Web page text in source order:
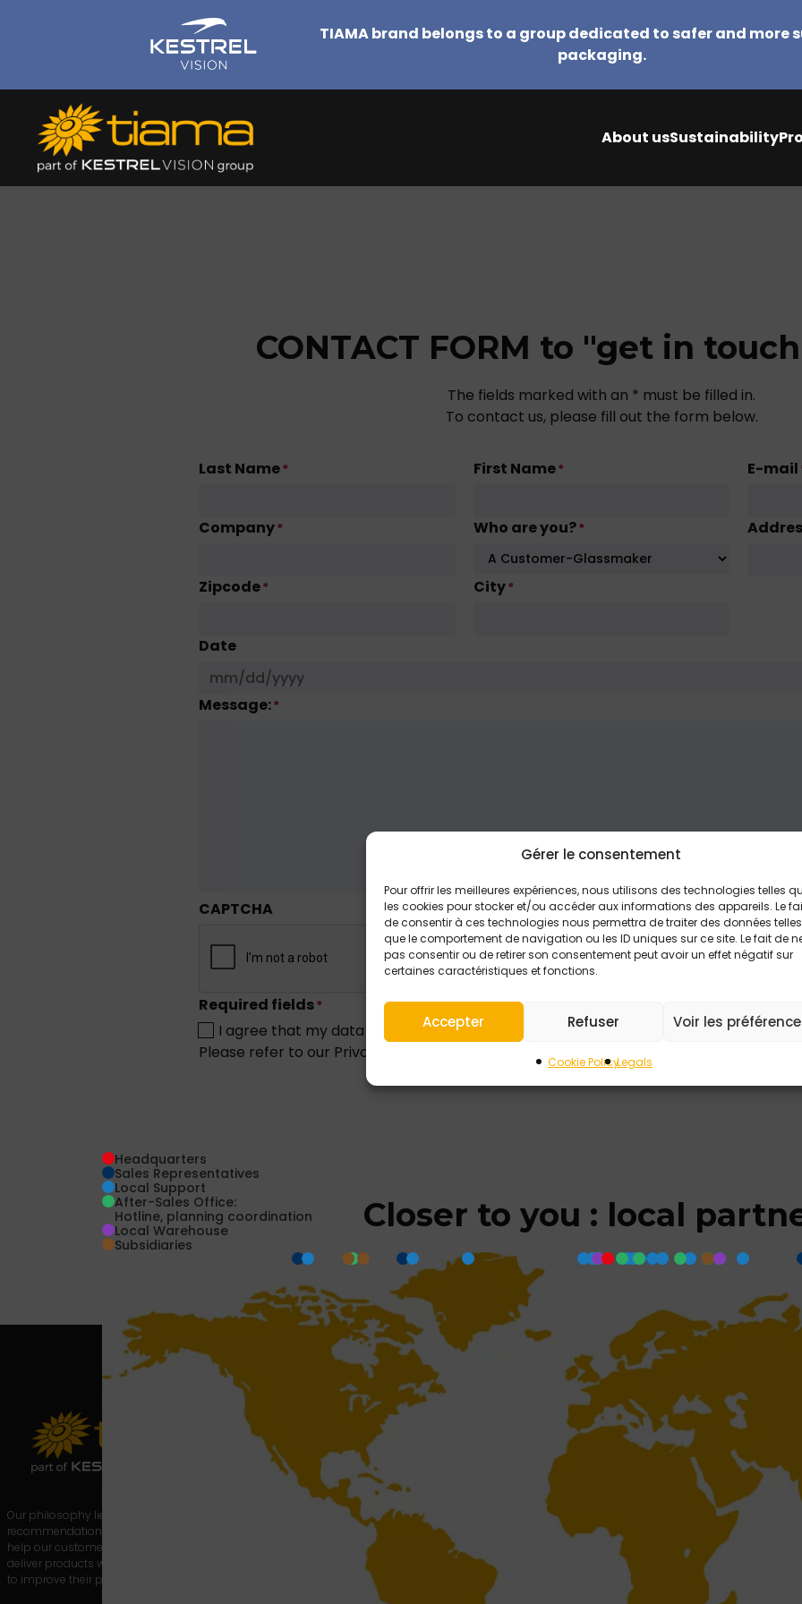
Gérer le consentement
Pour offrir les meilleures expériences, nous utilisons des technologies telles
les cookies pour stocker et/ou accéder aux informations des appareils. Le
de consentir à ces technologies nous permettra de traiter des données telles
que le comportement de navigation ou les ID uniques sur ce site. Le fait de
pas consentir ou de retirer son consentement peut avoir un effet négatif sur
certaines caractéristiques et fonctions.
Accepter Refuser Voir les
Cookie PolicyLegals
TIAMA brand belongs to a group dedicated to safer and more
packaging.
About usSustainability
CONTACT FORM to "get in
The fields marked with an * must be filled in.
To contact us, please fill out the form below.
Last Name* First Name* E-mail
Company* Who are you?*
Zipcode* City*
Date
Message:*
CAPTCHA
Required fields*
I agree that my data may be collected for the processing of my request.
Please refer to our Privacy Statement (EU) to learn more about how your data is
Closer to you : local
Headquarters
Sales Representatives
Local Support
After-Sales Office:
Hotline, planning coordination
Local Warehouse
Subsidiaries
Back to top
Our philosophy lies in providing real-time
recommendations and technical data to
help our customers, the glassmakers, to
deliver products with the required quality and
to improve their productivity.
About us
Products
News
Contact
Privacy
Statement (EU)
Register to the
Keep up to date!
Sign up and receive our latest
direct to your inbox.